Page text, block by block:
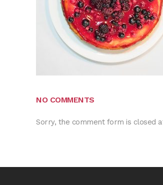
NO COMMENTS
Sorry, the comment form is closed